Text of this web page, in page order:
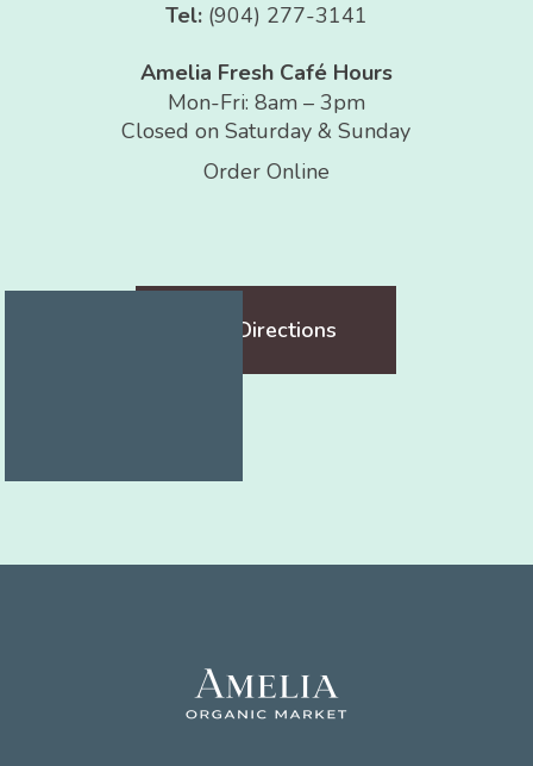
Tel: (904) 277-3141
Amelia Fresh Café Hours
Mon-Fri: 8am – 3pm
Closed on Saturday & Sunday
Order Online
Get Directions